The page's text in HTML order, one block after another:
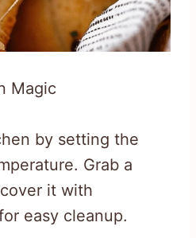
Magic
by setting the
Grab a
it with
easy cleanup.